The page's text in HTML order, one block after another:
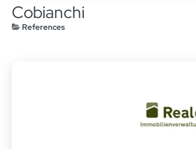
Cobianchi
References